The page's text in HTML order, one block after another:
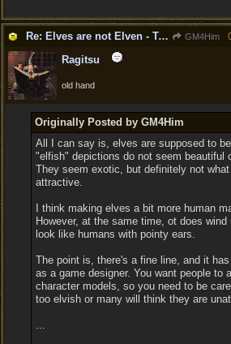
Re: Elves are not Elven - Tel-quessir feed back ;) GM4Him
Ragitsu
old hand
Originally Posted by GM4Him
All I can say is, elves are supposed to
"elfish" depictions do not seem beautiful
They seem exotic, but definitely not what
attractive.
I think making elves a bit more human
However, at the same time, ot does
look like humans with pointy ears.
The point is, there's a fine line, and it
as a game designer. You want people to
character models, so you need to be
too elvish or many will think they are
...